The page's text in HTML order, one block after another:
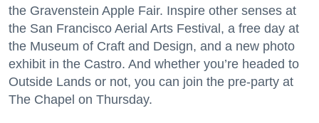
the Gravenstein Apple Fair. Inspire other senses at
the San Francisco Aerial Arts Festival, a free day at
the Museum of Craft and Design, and a new photo
exhibit in the Castro. And whether you’re headed to
Outside Lands or not, you can join the pre-party at
The Chapel on Thursday.